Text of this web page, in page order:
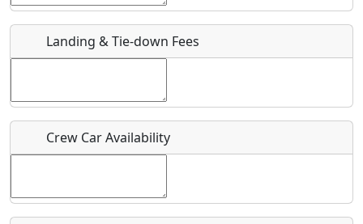
URL
Host / Point of Contact
Who should be contacted for more information?
Landing & Tie-down Fees
Crew Car Availability